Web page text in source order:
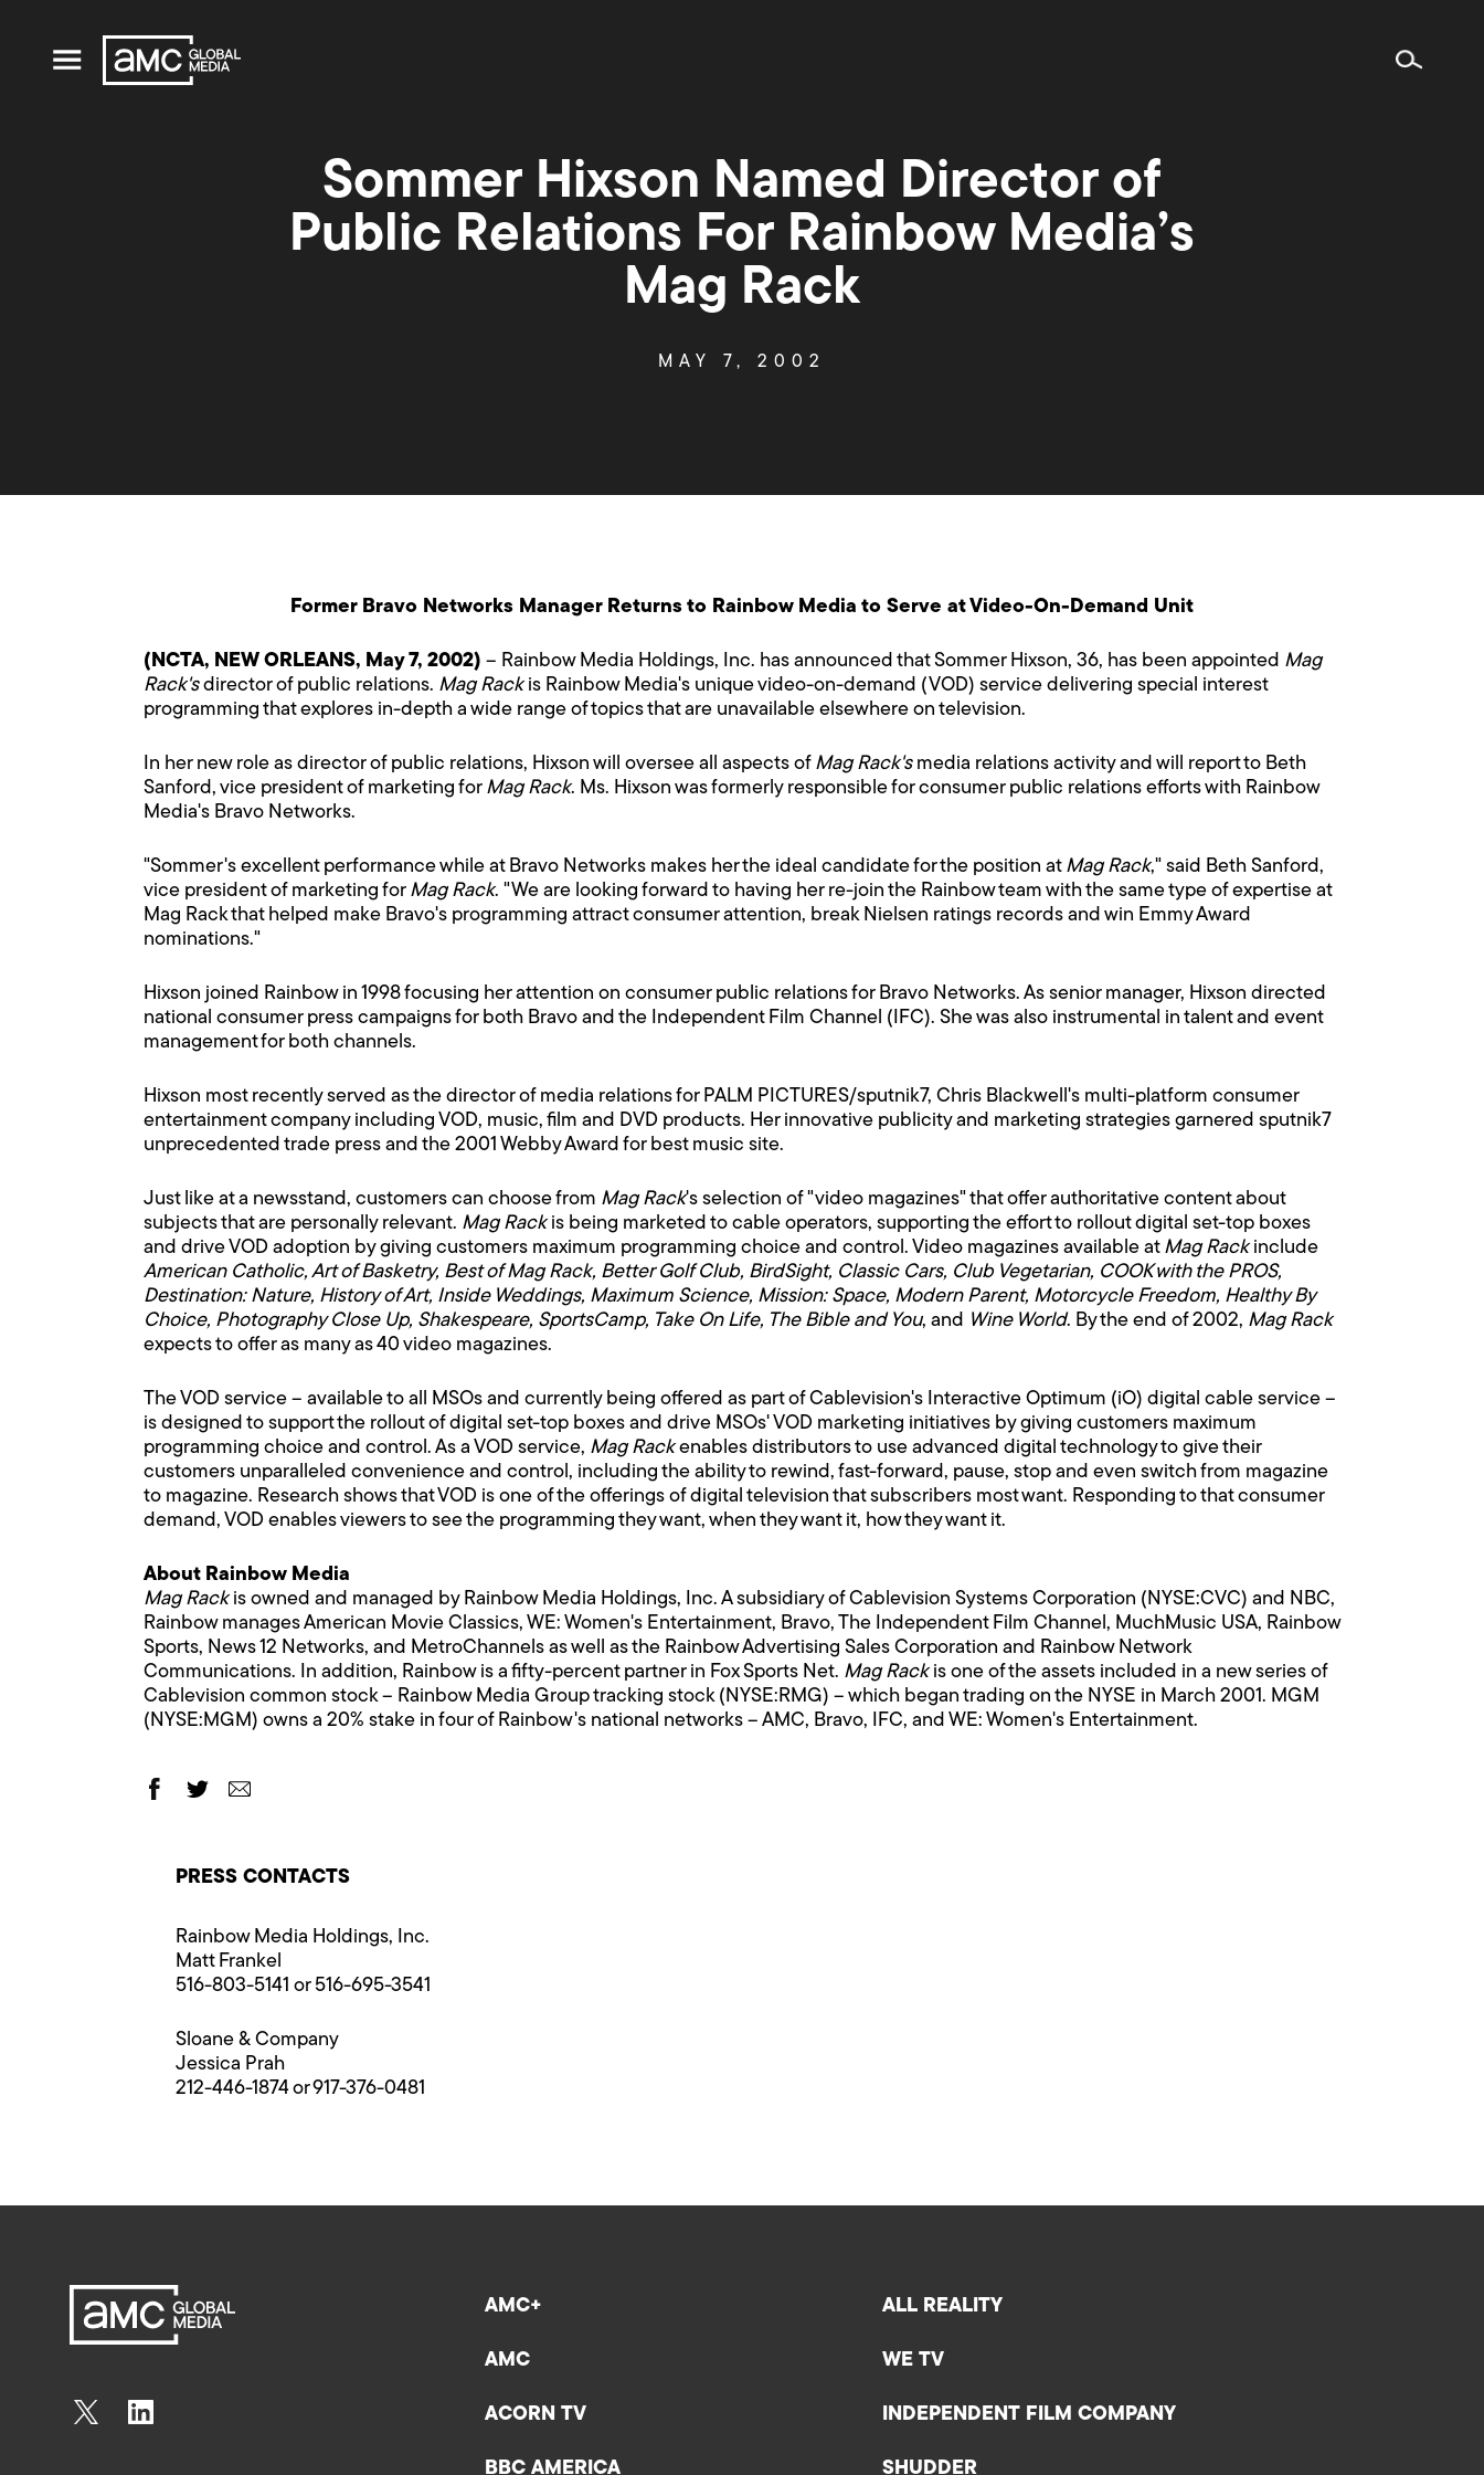
Sommer Hixson Named Director of
Public Relations For Rainbow Media’s
Mag Rack
MAY 7, 2002
Former Bravo Networks Manager Returns to Rainbow Media to Serve at Video-On-Demand Unit
(NCTA, NEW ORLEANS, May 7, 2002) – Rainbow Media Holdings, Inc. has announced that Sommer Hixson, 36, has been appointed Mag
Rack'sdirector of public relations. Mag Rackis Rainbow Media's unique video-on-demand (VOD) service delivering special interest
programming that explores in-depth a wide range of topics that are unavailable elsewhere on television.
In her new role as director of public relations, Hixson will oversee all aspects of Mag Rack'smedia relations activity and will report to Beth
Sanford, vice president of marketing for Mag Rack. Ms. Hixson was formerly responsible for consumer public relations efforts with Rainbow
Media's Bravo Networks.
"Sommer's excellent performance while at Bravo Networks makes her the ideal candidate for the position at Mag Rack," said Beth Sanford,
vice president of marketing for Mag Rack. "We are looking forward to having her re-join the Rainbow team with the same type of expertise at
Mag Rack that helped make Bravo's programming attract consumer attention, break Nielsen ratings records and win Emmy Award
nominations."
Hixson joined Rainbow in 1998 focusing her attention on consumer public relations for Bravo Networks. As senior manager, Hixson directed
national consumer press campaigns for both Bravo and the Independent Film Channel (IFC). She was also instrumental in talent and event
management for both channels.
Hixson most recently served as the director of media relations for PALM PICTURES/sputnik7, Chris Blackwell's multi-platform consumer
entertainment company including VOD, music, film and DVD products. Her innovative publicity and marketing strategies garnered sputnik7
unprecedented trade press and the 2001 Webby Award for best music site.
Just like at a newsstand, customers can choose from Mag Rack's selection of "video magazines" that offer authoritative content about
subjects that are personally relevant. Mag Rackis being marketed to cable operators, supporting the effort to rollout digital set-top boxes
and drive VOD adoption by giving customers maximum programming choice and control. Video magazines available at Mag Rackinclude
American Catholic, Art of Basketry, Best of Mag Rack, Better Golf Club, BirdSight, Classic Cars, Club Vegetarian, COOK with the PROS,
Destination: Nature, History of Art, Inside Weddings, Maximum Science, Mission: Space, Modern Parent, Motorcycle Freedom, Healthy By
Choice, Photography Close Up, Shakespeare, SportsCamp, Take On Life, The Bible and You, and Wine World. By the end of 2002, Mag Rack
expects to offer as many as 40 video magazines.
The VOD service – available to all MSOs and currently being offered as part of Cablevision's Interactive Optimum (iO) digital cable service –
is designed to support the rollout of digital set-top boxes and drive MSOs' VOD marketing initiatives by giving customers maximum
programming choice and control. As a VOD service, Mag Rackenables distributors to use advanced digital technology to give their
customers unparalleled convenience and control, including the ability to rewind, fast-forward, pause, stop and even switch from magazine
to magazine. Research shows that VOD is one of the offerings of digital television that subscribers most want. Responding to that consumer
demand, VOD enables viewers to see the programming they want, when they want it, how they want it.
About Rainbow Media
Mag Rackis owned and managed by Rainbow Media Holdings, Inc. A subsidiary of Cablevision Systems Corporation (NYSE:CVC) and NBC,
Rainbow manages American Movie Classics, WE: Women's Entertainment, Bravo, The Independent Film Channel, MuchMusic USA, Rainbow
Sports, News 12 Networks, and MetroChannels as well as the Rainbow Advertising Sales Corporation and Rainbow Network
Communications. In addition, Rainbow is a fifty-percent partner in Fox Sports Net. Mag Rackis one of the assets included in a new series of
Cablevision common stock – Rainbow Media Group tracking stock (NYSE:RMG) – which began trading on the NYSE in March 2001. MGM
(NYSE:MGM) owns a 20% stake in four of Rainbow's national networks – AMC, Bravo, IFC, and WE: Women's Entertainment.
PRESS CONTACTS
Rainbow Media Holdings, Inc.
Matt Frankel
516-803-5141 or 516-695-3541
Sloane & Company
Jessica Prah
212-446-1874 or 917-376-0481
AMC+
AMC
ACORN TV
BBC AMERICA
ALL REALITY
WE TV
INDEPENDENT FILM COMPANY
SHUDDER